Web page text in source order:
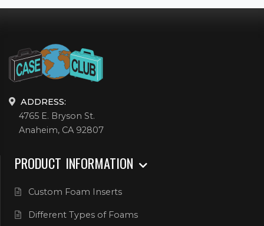
ADDRESS:
4765 E. Bryson St.
Anaheim, CA 92807
PRODUCT INFORMATION
Custom Foam Inserts
Different Types of Foams